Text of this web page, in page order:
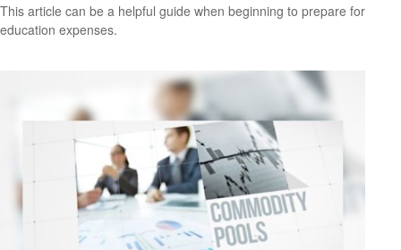
This article can be a helpful guide when beginning to prepare for
education expenses.